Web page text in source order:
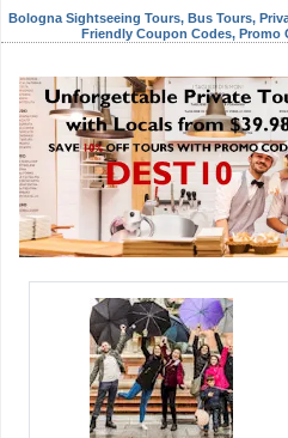
Bologna Sightseeing Tours, Bus Tours,
Friendly Coupon Codes, Promo